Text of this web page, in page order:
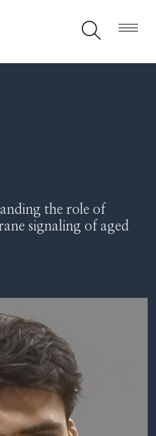
the role of
signaling of aged